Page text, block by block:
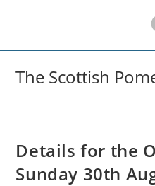
The Scottish
Details for the
Sunday 30th